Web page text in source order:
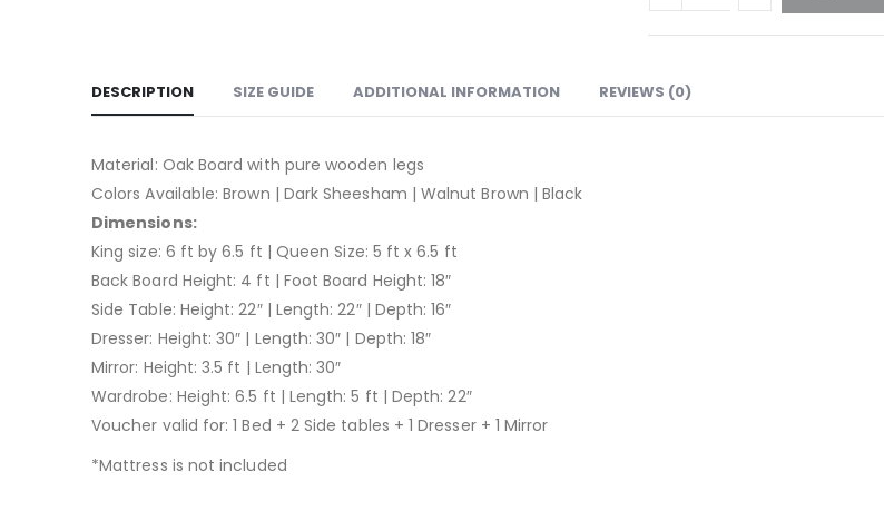
DESCRIPTION SIZE GUIDE ADDITIONAL INFORMATION REVIEWS (0)
Material: Oak Board with pure wooden legs
Colors Available: Brown | Dark Sheesham | Walnut Brown | Black
Dimensions:
King size: 6 ft by 6.5 ft | Queen Size: 5 ft x 6.5 ft
Back Board Height: 4 ft | Foot Board Height: 18″
Side Table: Height: 22″ | Length: 22″ | Depth: 16″
Dresser: Height: 30″ | Length: 30″ | Depth: 18″
Mirror: Height: 3.5 ft | Length: 30″
Wardrobe: Height: 6.5 ft | Length: 5 ft | Depth: 22″
Voucher valid for: 1 Bed + 2 Side tables + 1 Dresser + 1 Mirror
*Mattress is not included